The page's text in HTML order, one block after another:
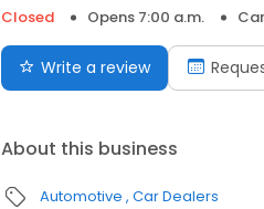
Closed
Opens 7:00 a.m.
Write a review
About this business
Automotive Car Dealers